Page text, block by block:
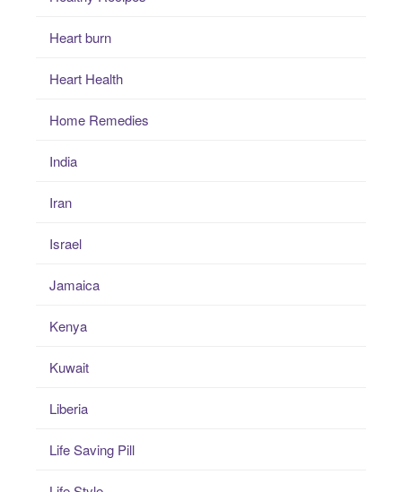
Heart burn
Heart Health
Home Remedies
India
Iran
Israel
Jamaica
Kenya
Kuwait
Liberia
Life Saving Pill